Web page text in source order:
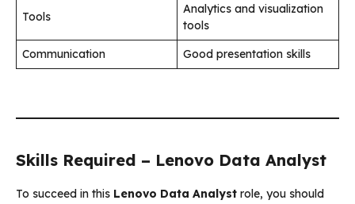
Tools
Analytics and visualization
tools
Communication
Good presentation skills
Skills Required – Lenovo Data Analyst
To succeed in this Lenovo Data Analyst role, you should